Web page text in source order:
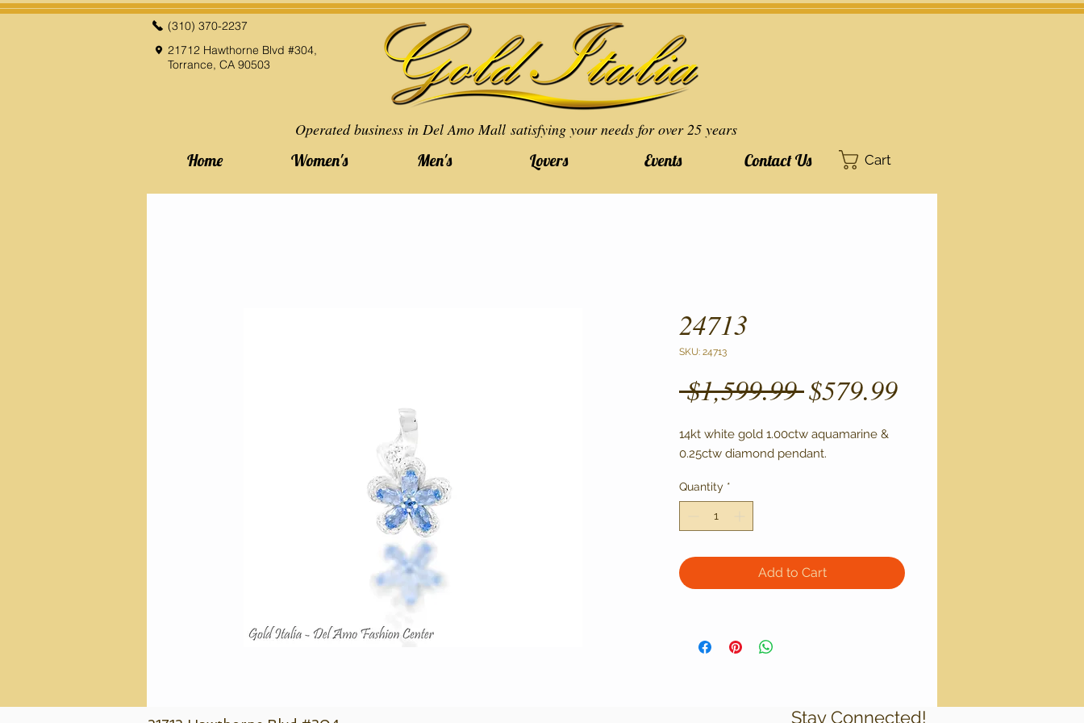
(310) 370-2237
21712 Hawthorne Blvd #304,
Torrance, CA 90503
Operated business in Del Amo Mall satisfying your needs for over 25 years
Home Women's Men's Lovers Events Contact Us Cart
24713
SKU: 24713
$1,599.99 Regular
Price
$579.99Sale
14kt white gold 1.00ctw aquamarine &
0.25ctw diamond pendant.
Quantity *
Add to Cart
Stay Connected!